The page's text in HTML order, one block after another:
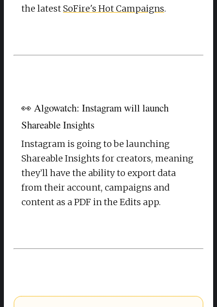
the latest SoFire's Hot Campaigns.
👀 Algowatch: Instagram will launch
Shareable Insights
Instagram is going to be launching
Shareable Insights for creators, meaning
they’ll have the ability to export data
from their account, campaigns and
content as a PDF in the Edits app.